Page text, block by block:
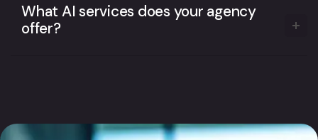
What AI services does your agency
offer?